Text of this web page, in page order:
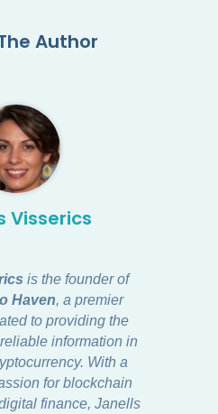
Author
Visserics
is the founder of
Haven, a premier
to providing the
information in
With a
for blockchain
finance, Janells